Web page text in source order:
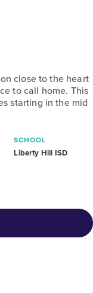
close to the heart
to call home. This
starting in the mid
SCHOOL
Liberty Hill ISD